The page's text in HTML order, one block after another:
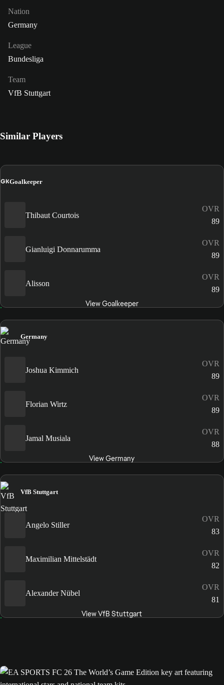
Nation
Germany
League
Bundesliga
Team
VfB Stuttgart
Similar Players
GKGoalkeeper
Thibaut Courtois
OVR
89
Gianluigi Donnarumma
OVR
89
Alisson
OVR
89
View Goalkeeper
Germany
Joshua Kimmich
OVR
89
Florian Wirtz
OVR
89
Jamal Musiala
OVR
88
View Germany
VfB Stuttgart
Angelo Stiller
OVR
83
Maximilian Mittelstädt
OVR
82
Alexander Nübel
OVR
81
View VfB Stuttgart